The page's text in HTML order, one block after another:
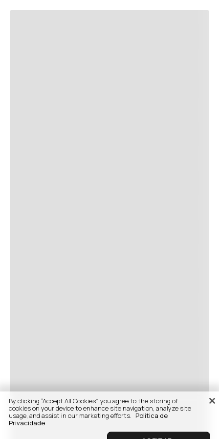
By clicking “Accept All Cookies”, you agree to the storing of
cookies on your device to enhance site navigation, analyze site
usage, and assist in our marketing efforts. Politica de
Privacidade